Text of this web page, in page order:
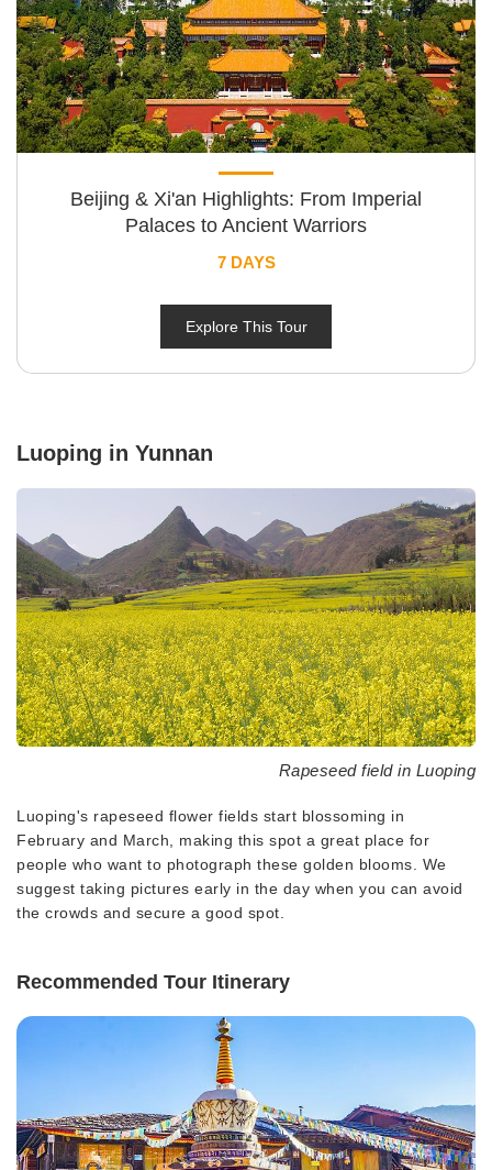
Beijing & Xi'an Highlights: From Imperial
Palaces to Ancient Warriors
7 DAYS
Explore This Tour
Luoping in Yunnan
Rapeseed field in Luoping
Luoping's rapeseed flower fields start blossoming in
February and March, making this spot a great place for
people who want to photograph these golden blooms. We
suggest taking pictures early in the day when you can avoid
the crowds and secure a good spot.
Recommended Tour Itinerary